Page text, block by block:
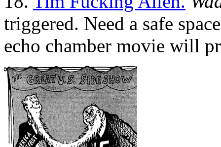
triggered. Need a safe
echo chamber movie will